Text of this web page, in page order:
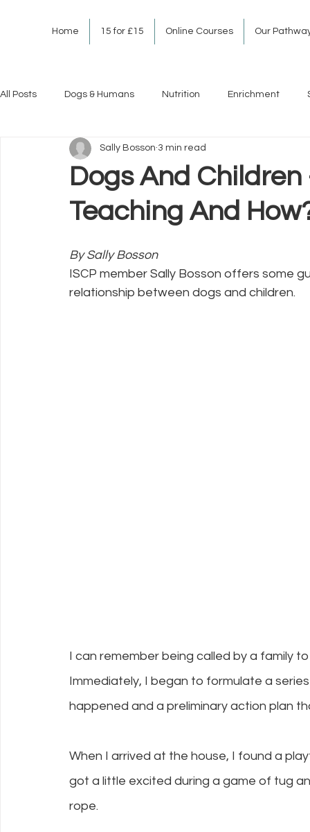
Home 15 for £15 Online Courses Our
All Posts Dogs & Humans Nutrition Enrichment
Dogs And
Teaching And
Sally Bosson 3 min read
By Sally Bosson
ISCP member Sally Bosson offers some
relationship between dogs and children.
I can remember being called by a family
Immediately, I began to formulate a
happened and a preliminary action plan
When I arrived at the house, I found a
got a little excited during a game of tug
rope.